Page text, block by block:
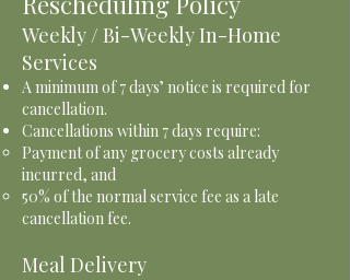
Weekly / Bi-Weekly In-Home
Services
A minimum of 7 days’ notice is required for
cancellation.
Cancellations within 7 days require:
Payment of any grocery costs already
incurred, and
50% of the normal service fee as a late
cancellation fee.
Meal Delivery